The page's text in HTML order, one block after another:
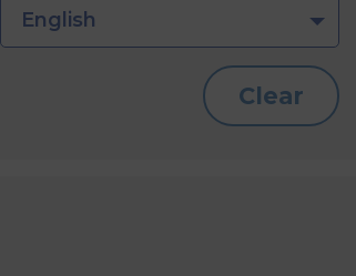
English
Clear